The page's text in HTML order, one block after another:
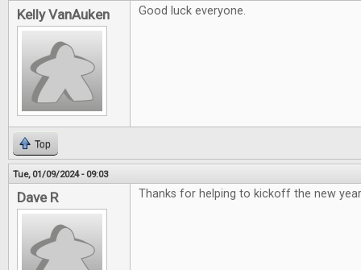
Kelly VanAuken Good luck everyone.
Top
Tue, 01/09/2024 - 09:03
Dave R Thanks for helping to kickoff the new